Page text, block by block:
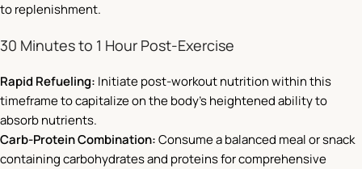
to replenishment.
30 Minutes to 1 Hour Post-Exercise
Rapid Refueling: Initiate post-workout nutrition within this
timeframe to capitalize on the body’s heightened ability to
absorb nutrients.
Carb-Protein Combination:Consume a balanced meal or snack
containing carbohydrates and proteins for comprehensive